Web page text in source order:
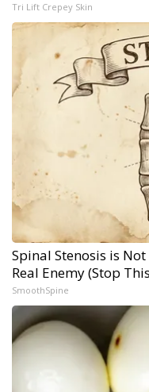
Tri Lift Crepey Skin
Spinal Stenosis is
Real Enemy (Stop
SmoothSpine